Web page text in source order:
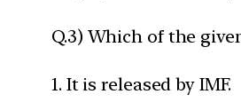
Q.3) Which of the
1. It is released by IMF.